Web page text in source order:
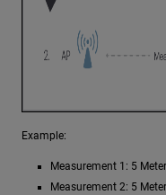
Example:
Measurement 1: 5
Measurement 2: 5